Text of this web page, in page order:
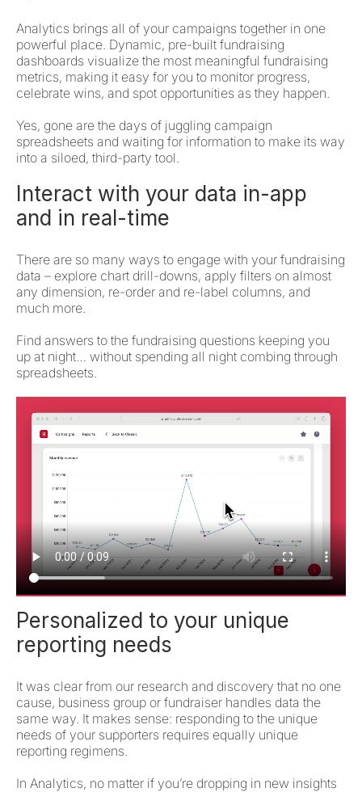
Analytics brings all of your campaigns together in one
powerful place. Dynamic, pre-built fundraising
dashboards visualize the most meaningful fundraising
metrics, making it easy for you to monitor progress,
celebrate wins, and spot opportunities as they happen.
Yes, gone are the days of juggling campaign
spreadsheets and waiting for information to make its way
into a siloed, third-party tool.
Interact with your data in-app
and in real-time
There are so many ways to engage with your fundraising
data – explore chart drill-downs, apply filters on almost
any dimension, re-order and re-label columns, and
much more.
Find answers to the fundraising questions keeping you
up at night… without spending all night combing through
spreadsheets.
Personalized to your unique
reporting needs
It was clear from our research and discovery that no one
cause, business group or fundraiser handles data the
same way. It makes sense: responding to the unique
needs of your supporters requires equally unique
reporting regimens.
In Analytics, no matter if you’re dropping in new insights